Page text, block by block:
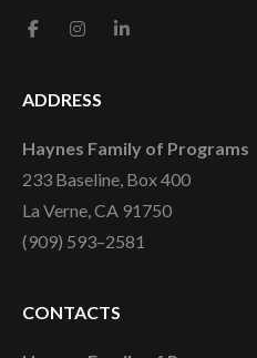
ADDRESS
Haynes Family of Programs
233 Baseline, Box 400
La Verne, CA 91750
(909) 593–2581
CONTACTS